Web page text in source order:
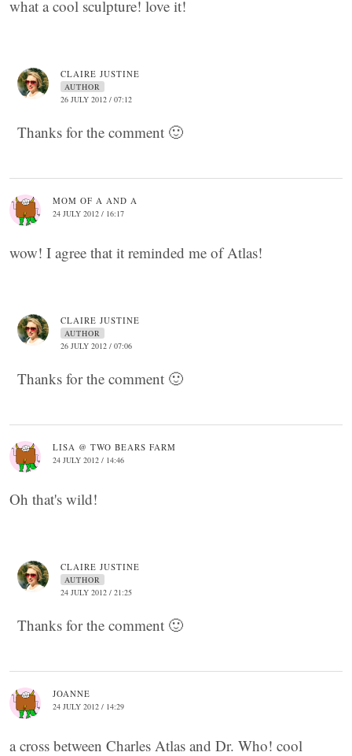
what a cool sculpture! love it!
CLAIRE JUSTINE
AUTHOR
26 JULY 2012 / 07:12
Thanks for the comment 🙂
MOM OF A AND A
24 JULY 2012 / 16:17
wow! I agree that it reminded me of Atlas!
CLAIRE JUSTINE
AUTHOR
26 JULY 2012 / 07:06
Thanks for the comment 🙂
LISA @ TWO BEARS FARM
24 JULY 2012 / 14:46
Oh that's wild!
CLAIRE JUSTINE
AUTHOR
24 JULY 2012 / 21:25
Thanks for the comment 🙂
JOANNE
24 JULY 2012 / 14:29
a cross between Charles Atlas and Dr. Who! cool